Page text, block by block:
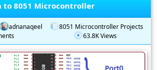
8051 Microcontroller
adnanaqeel
8051 Microcontroller Projects
63.8K Views